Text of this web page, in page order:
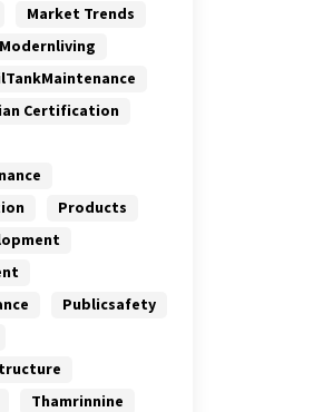
Market Trends
Modernliving
Certification
Products
Publicsafety
Thamrinnine